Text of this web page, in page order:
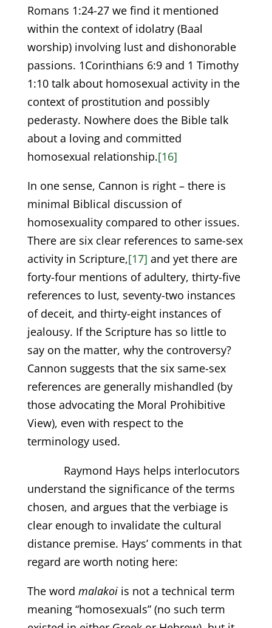
Romans 1:24-27 we find it mentioned
within the context of idolatry (Baal
worship) involving lust and dishonorable
passions. 1Corinthians 6:9 and 1 Timothy
1:10 talk about homosexual activity in the
context of prostitution and possibly
pederasty. Nowhere does the Bible talk
about a loving and committed
homosexual relationship.[16]
In one sense, Cannon is right – there is
minimal Biblical discussion of
homosexuality compared to other issues.
There are six clear references to same-sex
activity in Scripture,[17] and yet there are
forty-four mentions of adultery, thirty-five
references to lust, seventy-two instances
of deceit, and thirty-eight instances of
jealousy. If the Scripture has so little to
say on the matter, why the controversy?
Cannon suggests that the six same-sex
references are generally mishandled (by
those advocating the Moral Prohibitive
View), even with respect to the
terminology used.
Raymond Hays helps interlocutors
understand the significance of the terms
chosen, and argues that the verbiage is
clear enough to invalidate the cultural
distance premise. Hays’ comments in that
regard are worth noting here:
The word malakoiis not a technical term
meaning “homosexuals” (no such term